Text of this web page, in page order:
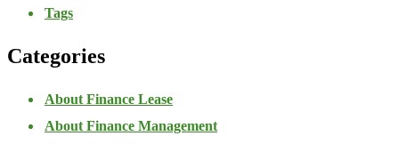
Tags
Categories
About Finance Lease
About Finance Management